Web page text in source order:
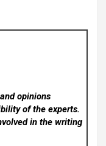
opinions
of the experts.
in the writing